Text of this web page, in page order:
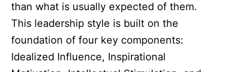
than what is usually expected of them.
This leadership style is built on the
foundation of four key components:
Idealized Influence, Inspirational